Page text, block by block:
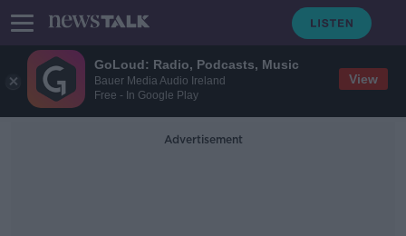
GoLoud: Radio, Podcasts, Music
Bauer Media Audio Ireland
Free - In Google Play
View
Advertisement